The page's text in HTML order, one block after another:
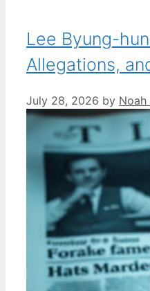
Lee Byung-
Allegations,
July 28, 2026 by Noah